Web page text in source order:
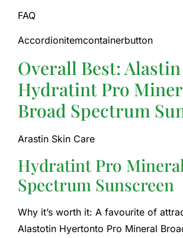
FAQ
Accordionitemcontainerbutton
Overall Best: Alastin
Hydratint Pro
Broad Spectrum
Arastin Skin Care
Hydratint Pro
Spectrum Sunscreen
Why it’s worth it: A favourite of
Alastotin Hyertonto Pro Mineral